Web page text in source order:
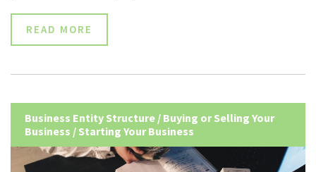
READ MORE
Business Entity Structure / Buying or Selling Your
Business / Starting Your Business